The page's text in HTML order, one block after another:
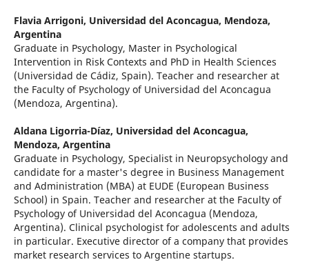
Flavia Arrigoni, Universidad del Aconcagua, Mendoza,
Argentina
Graduate in Psychology, Master in Psychological
Intervention in Risk Contexts and PhD in Health Sciences
(Universidad de Cádiz, Spain). Teacher and researcher at
the Faculty of Psychology of Universidad del Aconcagua
(Mendoza, Argentina).
Aldana Ligorria-Díaz, Universidad del Aconcagua,
Mendoza, Argentina
Graduate in Psychology, Specialist in Neuropsychology and
candidate for a master's degree in Business Management
and Administration (MBA) at EUDE (European Business
School) in Spain. Teacher and researcher at the Faculty of
Psychology of Universidad del Aconcagua (Mendoza,
Argentina). Clinical psychologist for adolescents and adults
in particular. Executive director of a company that provides
market research services to Argentine startups.